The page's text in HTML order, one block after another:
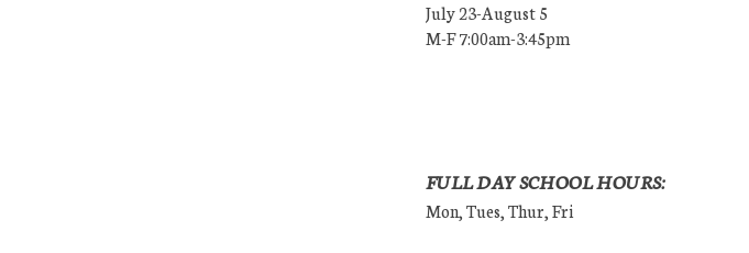
July 23-August 5
M-F 7:00am-3:45pm
FULL DAY SCHOOL HOURS:
Mon, Tues, Thur, Fri